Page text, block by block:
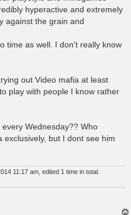
hyperactive and extremely
against the grain and
time as well. I don't really know
out Video mafia at least
play with people I know rather
Wednesday?? Who
but I dont see him
11:17 am, edited 1 time in total.